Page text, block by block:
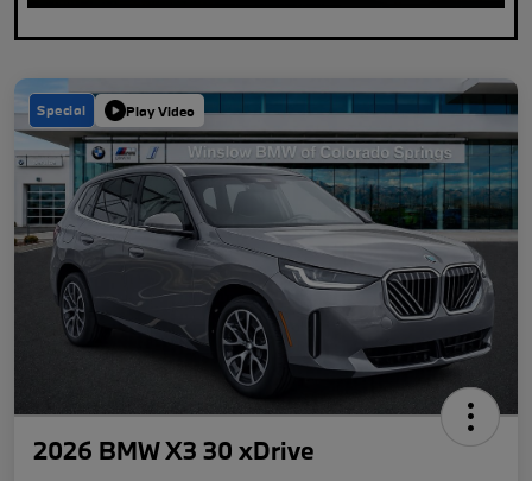
Special Play Video
2026 BMW X3 30 xDrive